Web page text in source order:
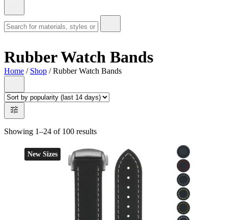
Rubber Watch Bands
Home / Shop / Rubber Watch Bands
Showing 1–24 of 100 results
New Sizes